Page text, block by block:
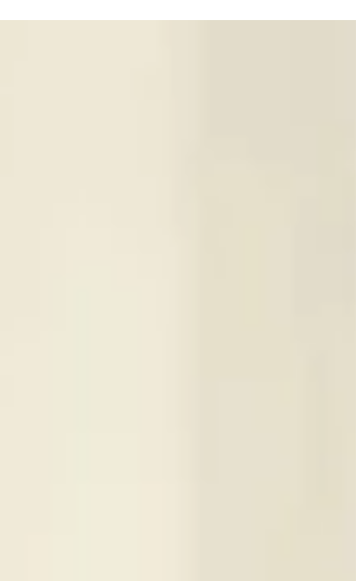
rehabilitation at home and neuro physiotherapy